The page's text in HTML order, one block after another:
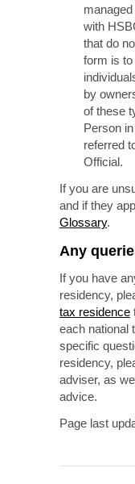
with
that do
form is
by
of these
Person
referred
Official.
If you are
and if they
Glossary.
Any
If you have
residency,
tax residence
each national
specific
residency,
adviser, as
advice.
Page last